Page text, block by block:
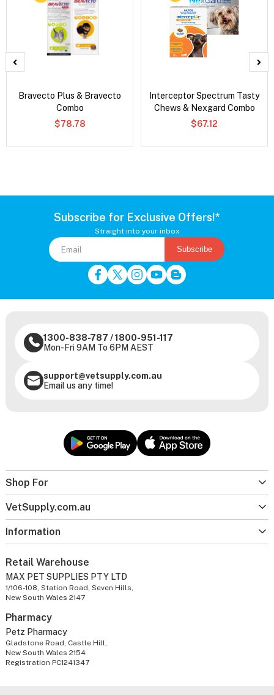
Bravecto Plus & Bravecto
Combo
$78.78
Interceptor Spectrum Tasty
Chews & Nexgard Combo
$67.12
Subscribe for Exclusive Offers!*
Straight into your inbox
Subscribe
Shop For
VetSupply.com.au
Information
1300-838-787 /1800-951-117
Mon-Fri 9AM To 6PM AEST
support@vetsupply.com.au
Email us any time!
Retail Warehouse
MAX PET SUPPLIES PTY LTD
1/106-108, Station Road, Seven Hills,
New South Wales 2147
Pharmacy
Petz Pharmacy
Gladstone Road, Castle Hill,
New South Wales 2154
Registration PC1241347